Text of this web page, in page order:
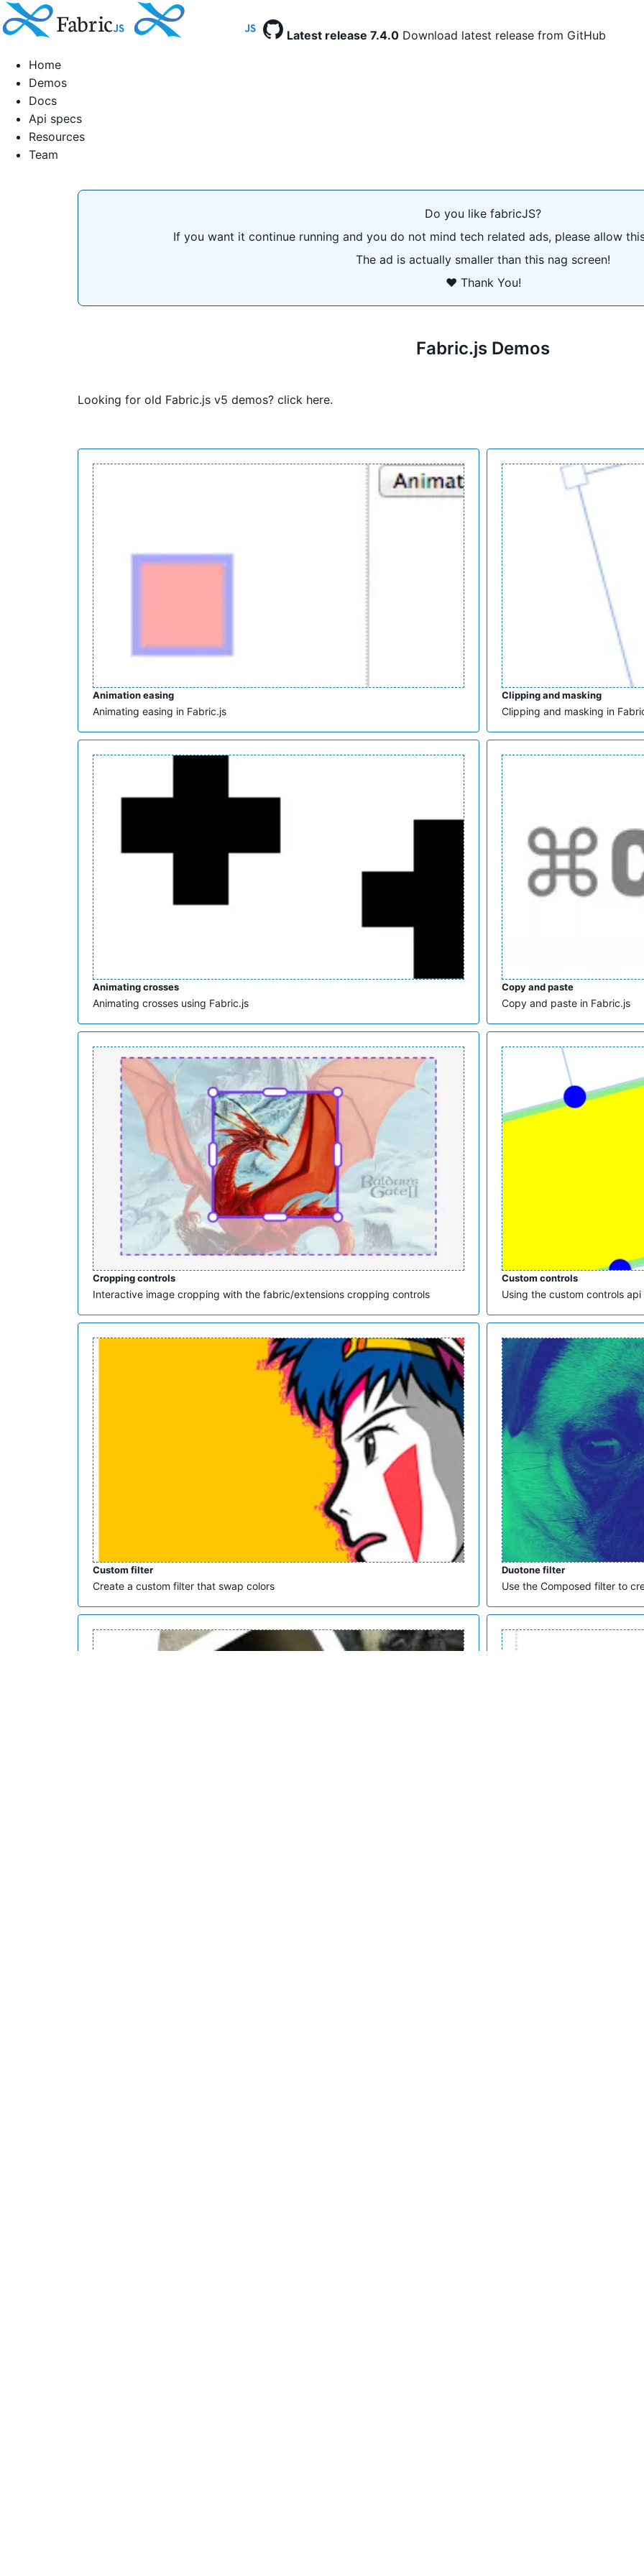
Latest release 7.4.0 Download latest release from GitHub
Home
Demos
Docs
Api specs
Resources
Team
Do you like fabricJS?
If you want it continue running and you do not mind tech related ads, please allow
The ad is actually smaller than this nag screen!
❤️ Thank You!
Fabric.js Demos
Looking for old Fabric.js v5 demos? click here.
Animation easing
Animating easing in Fabric.js
Clipping and masking
Clipping and masking in
Animating crosses
Animating crosses using Fabric.js
Copy and paste
Copy and paste in Fabric.js
Cropping controls
Interactive image cropping with the fabric/extensions cropping controls
Custom controls
Using the custom controls api
Custom filter
Create a custom filter that swap colors
Duotone filter
Use the Composed filter to